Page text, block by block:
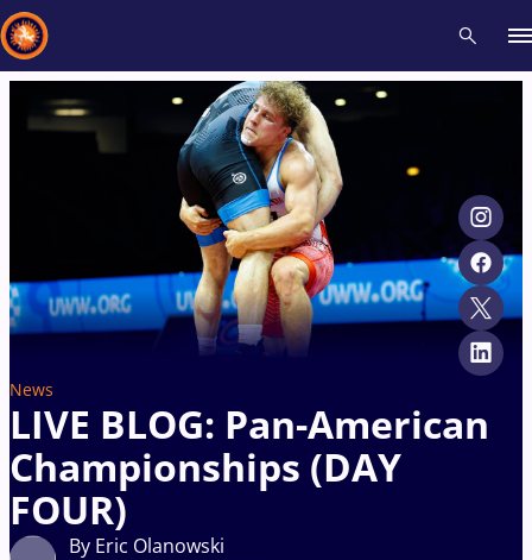
News
LIVE BLOG: Pan-American
Championships (DAY
FOUR)
By Eric Olanowski
All Athletes Videos
Type here to search